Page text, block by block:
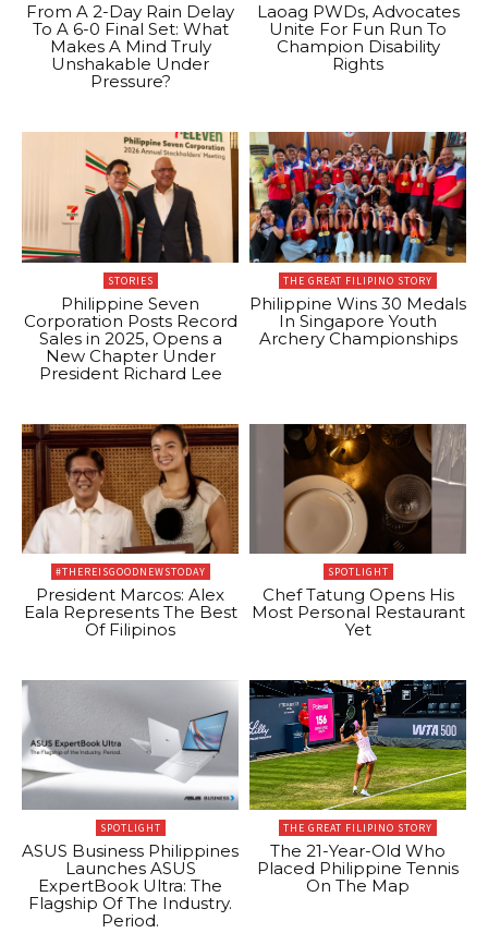
From A 2-Day Rain Delay
To A 6-0 Final Set: What
Makes A Mind Truly
Unshakable Under
Pressure?
Laoag PWDs, Advocates
Unite For Fun Run To
Champion Disability
Rights
STORIES
Philippine Seven
Corporation Posts Record
Sales in 2025, Opens a
New Chapter Under
President Richard Lee
THE GREAT FILIPINO STORY
Philippine Wins 30 Medals
In Singapore Youth
Archery Championships
#THEREISGOODNEWSTODAY
President Marcos: Alex
Eala Represents The Best
Of Filipinos
SPOTLIGHT
Chef Tatung Opens His
Most Personal Restaurant
Yet
SPOTLIGHT
ASUS Business Philippines
Launches ASUS
ExpertBook Ultra: The
Flagship Of The Industry.
Period.
THE GREAT FILIPINO STORY
The 21-Year-Old Who
Placed Philippine Tennis
On The Map